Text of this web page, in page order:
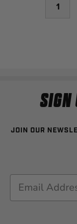
1
SIGN
JOIN OUR
Email